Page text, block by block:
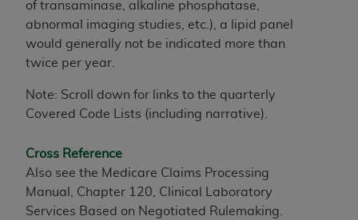
of transaminase, alkaline phosphatase,
abnormal imaging studies, etc.), a lipid panel
would generally not be indicated more than
twice per year.
Note: Scroll down for links to the quarterly
Covered Code Lists (including narrative).
Cross Reference
Also see the Medicare Claims Processing
Manual, Chapter 120, Clinical Laboratory
Services Based on Negotiated Rulemaking.